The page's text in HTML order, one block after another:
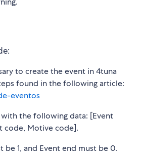
to create the event in 4tuna
found in the following article:
eventos
the following data: [Event
code, Motive code].
be 1, and Event end must be 0.